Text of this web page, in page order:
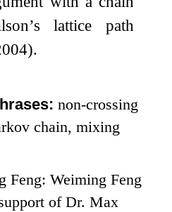
lattice path
non-crossing
chain, mixing
Feng: Weiming Feng
of Dr. Max